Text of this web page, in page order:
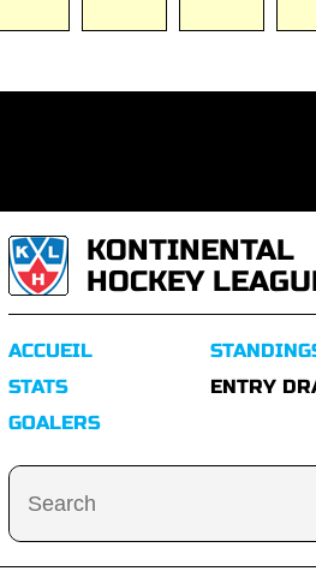
KONTINENTAL
HOCKEY
ACCUEIL
STATS
GOALERS
ENTRY